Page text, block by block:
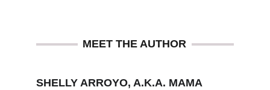
MEET THE AUTHOR
SHELLY ARROYO, A.K.A. MAMA